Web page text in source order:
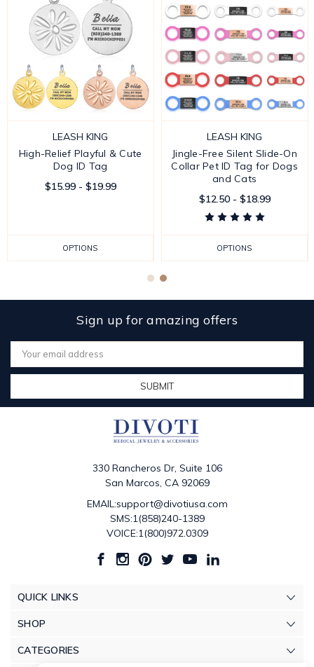
LEASH KING
High-Relief Playful & Cute
Dog ID Tag
$15.99 - $19.99
OPTIONS
LEASH KING
Jingle-Free Silent Slide-On
Collar Pet ID Tag for Dogs
and Cats
$12.50 - $18.99
OPTIONS
Sign up for amazing offers
Email
Address
330 Rancheros Dr, Suite 106
San Marcos, CA 92069
EMAIL:support@divotiusa.com
SMS:1(858)240-1389
VOICE:1(800)972.0309
QUICK LINKS
SHOP
CATEGORIES